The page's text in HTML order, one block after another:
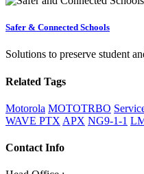
Safer & Connected Schools
Solutions to preserve student
Related Tags
Motorola MOTOTRBO
WAVE PTX APX NG9-1-1
Contact Info